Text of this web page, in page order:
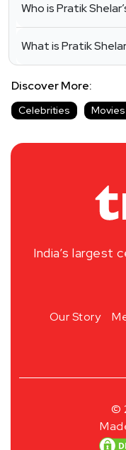
Who is Pratik
What is Pratik
Discover More:
Celebrities Movies
India’s
Our Story
©